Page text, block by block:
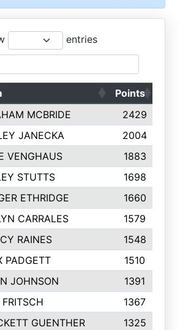
entries
Points
MCBRIDE 2429
JANECKA 2004
VENGHAUS 1883
STUTTS 1698
ETHRIDGE 1660
CARRALES 1579
RAINES 1548
PADGETT
1510
JOHNSON 1391
1367
GUENTHER 1325